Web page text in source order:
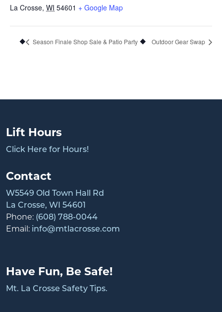
La Crosse, WI 54601 + Google Map
Season Finale Shop Sale & Patio Party Outdoor Gear Swap
Lift Hours
Click Here for Hours!
Contact
W5549 Old Town Hall Rd
La Crosse, WI 54601
Phone: (608) 788-0044
Email: info@mtlacrosse.com
Have Fun, Be Safe!
Mt. La Crosse Safety Tips.